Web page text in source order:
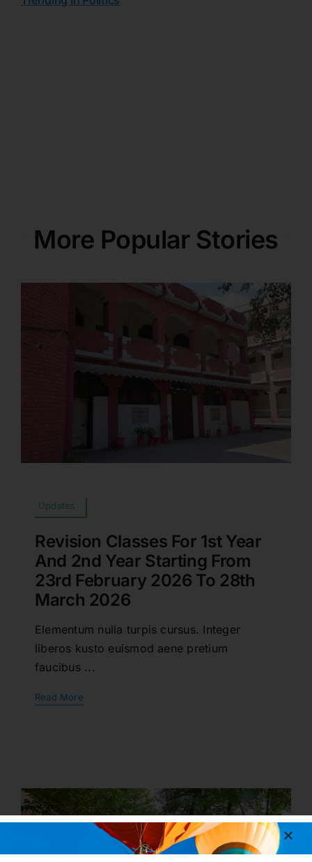
More Popular Stories
Updates
Revision Classes For 1st Year
And 2nd Year Starting From
23rd February 2026 To 28th
March 2026
Elementum nulla turpis cursus. Integer
liberos kusto euismod aene pretium
faucibus ...
Read More